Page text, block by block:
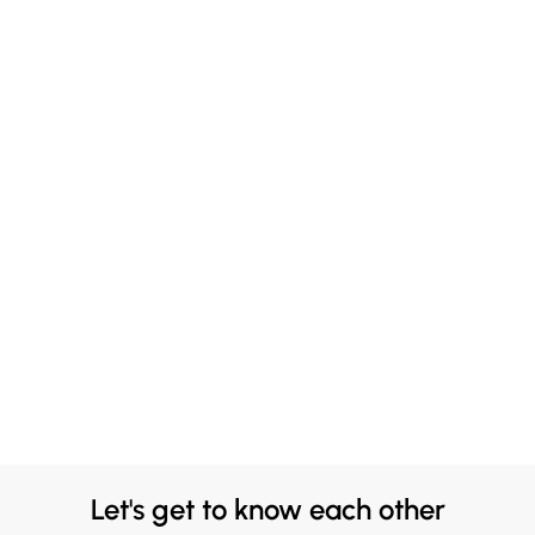
Let's get to know each other